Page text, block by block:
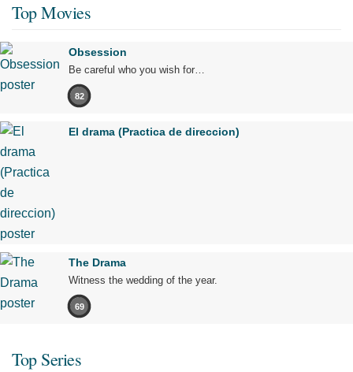
Top Movies
Obsession
Be careful who you wish for…
82
El drama (Practica de direccion)
The Drama
Witness the wedding of the year.
69
Top Series